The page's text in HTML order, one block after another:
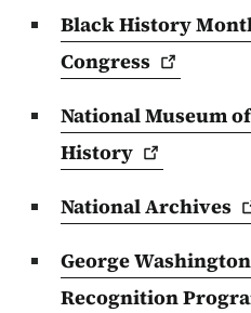
Black History
Congress
National Museum
History
NationalArchives
George
Recognition